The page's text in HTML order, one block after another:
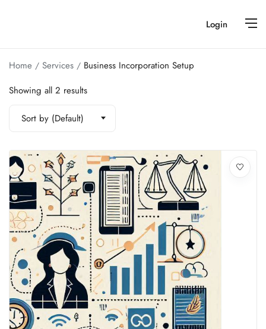
Login
Home Services
Business Incorporation Setup
Showing all 2 results
Sort by (Default)